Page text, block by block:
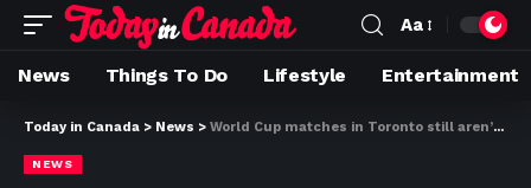
Aa
News Things To Do Lifestyle Entertainment
Today in Canada > News > World Cup matches in Toronto still aren’t sold out. But fans are facing high costs
NEWS